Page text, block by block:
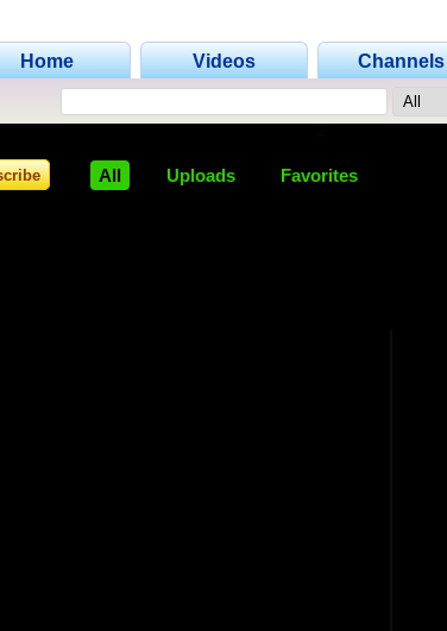
Home Videos Channels
All Uploads Favorites